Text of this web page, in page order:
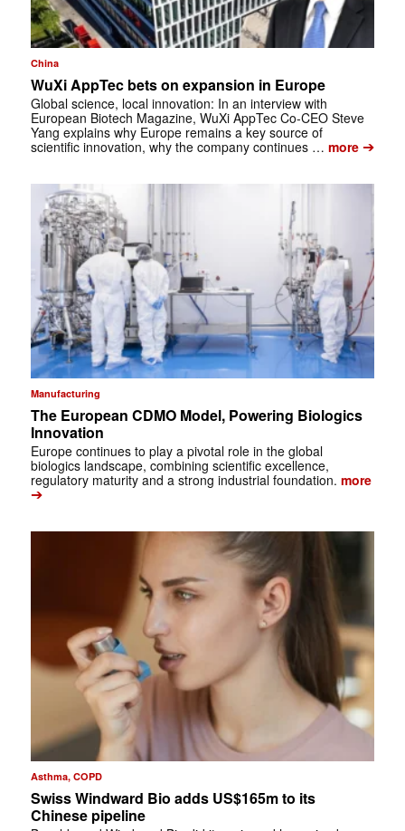
China
WuXi AppTec bets on expansion in Europe
Global science, local innovation: In an interview with
European Biotech Magazine, WuXi AppTec Co-CEO Steve
Yang explains why Europe remains a key source of
scientific innovation, why the company continues … more➔
Manufacturing
The European CDMO Model, Powering Biologics
Innovation
Europe continues to play a pivotal role in the global
biologics landscape, combining scientific excellence,
regulatory maturity and a strong industrial foundation. more
➔
Asthma, COPD
Swiss Windward Bio adds US$165m to its
Chinese pipeline